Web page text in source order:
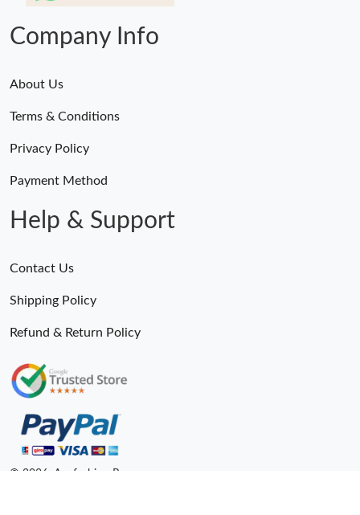
Just Sold: Megan from Mexico City on Jun 18, 2026 at 9:49 PM.
Company Info
About Us
Terms & Conditions
Privacy Policy
Payment Method
Help & Support
Contact Us
Shipping Policy
Refund & Return Policy
© 2026. Anyfashion Ru